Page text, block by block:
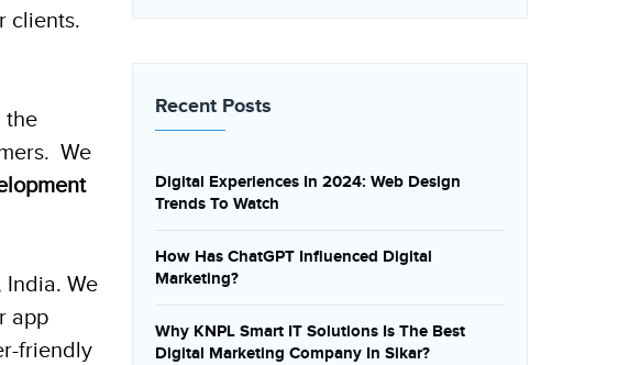
clients.
the
We
India. We
app
friendly
Recent Posts
Digital Experiences In 2024: Web Design
Trends To Watch
How Has ChatGPT Influenced Digital
Marketing?
Why KNPL Smart IT Solutions Is The Best
Digital Marketing Company In Sikar?